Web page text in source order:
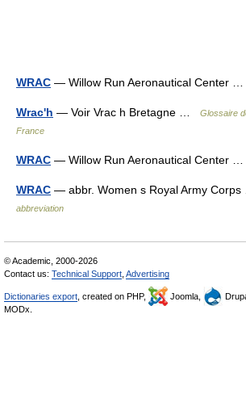
WRAC — Willow Run Aeronautical Center …
Wrac'h — Voir Vrac h Bretagne …
Glossaire
France
WRAC — Willow Run Aeronautical Center …
WRAC — abbr. Women s Royal Army
abbreviation
© Academic, 2000-2026
Contact us: Technical Support Advertising
Dictionaries export , created on PHP, Joomla,
MODx.